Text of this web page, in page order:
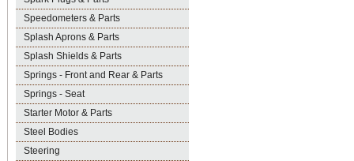
Speedometers & Parts
Splash Aprons & Parts
Splash Shields & Parts
Springs - Front and Rear & Parts
Springs - Seat
Starter Motor & Parts
Steel Bodies
Steering